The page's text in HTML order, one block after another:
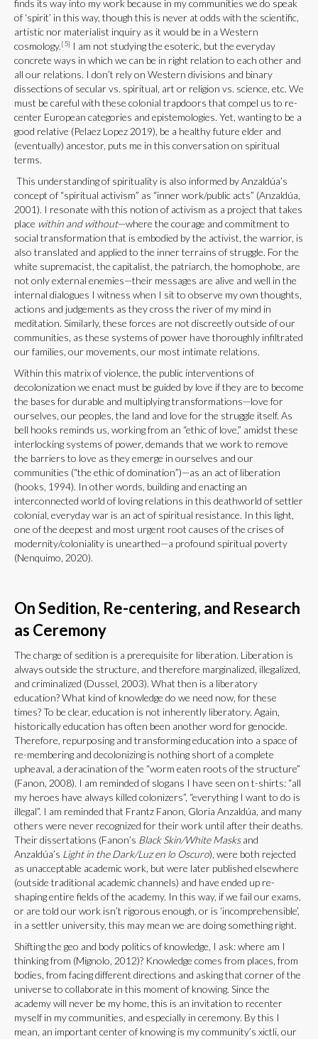
finds its way into my work because in my communities we do speak
of ‘spirit’ in this way, though this is never at odds with the scientific,
artistic nor materialist inquiry as it would be in a Western
cosmology.[5] I am not studying the esoteric, but the everyday
concrete ways in which we can be in right relation to each other and
all our relations. I don’t rely on Western divisions and binary
dissections of secular vs. spiritual, art or religion vs. science, etc. We
must be careful with these colonial trapdoors that compel us to re-
center European categories and epistemologies. Yet, wanting to be a
good relative (Pelaez Lopez 2019), be a healthy future elder and
(eventually) ancestor, puts me in this conversation on spiritual
terms.
This understanding of spirituality is also informed by Anzaldúa’s
concept of “spiritual activism” as “inner work/public acts” (Anzaldúa,
2001). I resonate with this notion of activism as a project that takes
place within and without—where the courage and commitment to
social transformation that is embodied by the activist, the warrior, is
also translated and applied to the inner terrains of struggle. For the
white supremacist, the capitalist, the patriarch, the homophobe, are
not only external enemies—their messages are alive and well in the
internal dialogues I witness when I sit to observe my own thoughts,
actions and judgements as they cross the river of my mind in
meditation. Similarly, these forces are not discreetly outside of our
communities, as these systems of power have thoroughly infiltrated
our families, our movements, our most intimate relations.
Within this matrix of violence, the public interventions of
decolonization we enact must be guided by love if they are to become
the bases for durable and multiplying transformations—love for
ourselves, our peoples, the land and love for the struggle itself. As
bell hooks reminds us, working from an “ethic of love,” amidst these
interlocking systems of power, demands that we work to remove
the barriers to love as they emerge in ourselves and our
communities (“the ethic of domination”)—as an act of liberation
(hooks, 1994). In other words, building and enacting an
interconnected world of loving relations in this deathworld of settler
colonial, everyday war is an act of spiritual resistance. In this light,
one of the deepest and most urgent root causes of the crises of
modernity/coloniality is unearthed—a profound spiritual poverty
(Nenquimo, 2020).
On Sedition, Re-centering, and Research
as Ceremony
The charge of sedition is a prerequisite for liberation. Liberation is
always outside the structure, and therefore marginalized, illegalized,
and criminalized (Dussel, 2003). What then is a liberatory
education? What kind of knowledge do we need now, for these
times? To be clear, education is not inherently liberatory. Again,
historically education has often been another word for genocide.
Therefore, repurposing and transforming education into a space of
re-membering and decolonizing is nothing short of a complete
upheaval, a deracination of the “worm eaten roots of the structure”
(Fanon, 2008). I am reminded of slogans I have seen on t-shirts: “all
my heroes have always killed colonizers”, “everything I want to do is
illegal”. I am reminded that Frantz Fanon, Gloria Anzaldúa, and many
others were never recognized for their work until after their deaths.
Their dissertations (Fanon’s Black Skin/White Masksand
Anzaldúa’s Light in the Dark/Luz en lo Oscuro), were both rejected
as unacceptable academic work, but were later published elsewhere
(outside traditional academic channels) and have ended up re-
shaping entire fields of the academy. In this way, if we fail our exams,
or are told our work isn’t rigorous enough, or is ‘incomprehensible’,
in a settler university, this may mean we are doing something right.
Shifting the geo and body politics of knowledge, I ask: where am I
thinking from (Mignolo, 2012)? Knowledge comes from places, from
bodies, from facing different directions and asking that corner of the
universe to collaborate in this moment of knowing. Since the
academy will never be my home, this is an invitation to recenter
myself in my communities, and especially in ceremony. By this I
mean, an important center of knowing is my community’s xictli, our